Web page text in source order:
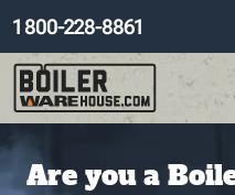
1 800-228-8861
Are you a